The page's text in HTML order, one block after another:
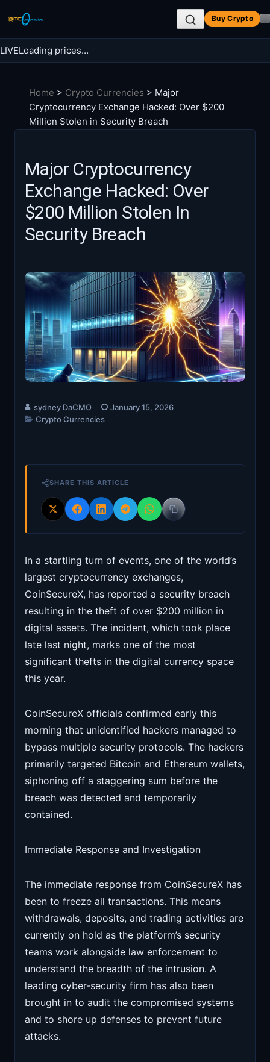
content
Buy Crypto
Search
LIVELoading prices…
Home > Crypto Currencies > Major
Cryptocurrency Exchange Hacked: Over $200
Million Stolen in Security Breach
Major Cryptocurrency
Exchange Hacked: Over
$200 Million Stolen In
Security Breach
sydney DaCMO
January 15, 2026
Crypto Currencies
SHARE THIS ARTICLE
In a startling turn of events, one of the world’s
largest cryptocurrency exchanges,
CoinSecureX, has reported a security breach
resulting in the theft of over $200 million in
digital assets. The incident, which took place
late last night, marks one of the most
significant thefts in the digital currency space
this year.
CoinSecureX officials confirmed early this
morning that unidentified hackers managed to
bypass multiple security protocols. The hackers
primarily targeted Bitcoin and Ethereum wallets,
siphoning off a staggering sum before the
breach was detected and temporarily
contained.
Immediate Response and Investigation
The immediate response from CoinSecureX has
been to freeze all transactions. This means
withdrawals, deposits, and trading activities are
currently on hold as the platform’s security
teams work alongside law enforcement to
understand the breadth of the intrusion. A
leading cyber-security firm has also been
brought in to audit the compromised systems
and to shore up defenses to prevent future
attacks.